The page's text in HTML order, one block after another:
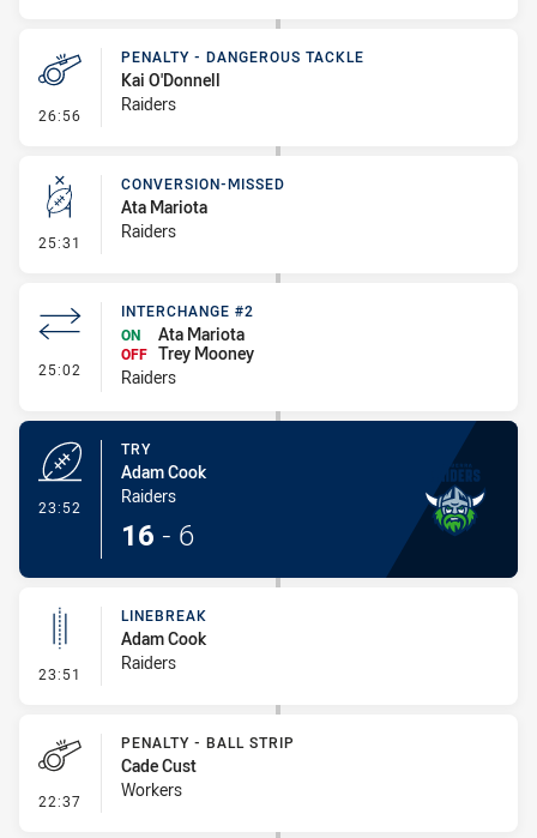
26:56 - Penalty - Dangerous Tackle
PENALTY - DANGEROUS TACKLE
Kai O'Donnell
Raiders
25:31 - Conversion-Missed
CONVERSION-MISSED
Ata Mariota
Raiders
25:02 - Interchange #2
INTERCHANGE #2
ON
Ata Mariota
OFF Trey Mooney
Raiders
23:52
TRY
Adam Cook
Raiders
16 - 6
23:51 - Linebreak
LINEBREAK
Adam Cook
Raiders
22:37 - Penalty - Ball Strip
PENALTY - BALL STRIP
Cade Cust
Workers